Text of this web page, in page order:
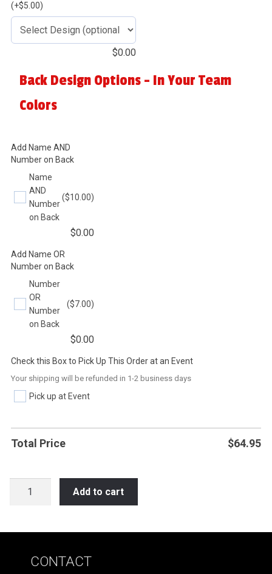
(+$5.00)
$0.00
Back Design Options - In Your Team
Colors
Add Name AND
Number on Back
Name
AND
Number
on Back
($10.00)
$0.00
Add Name OR
Number on Back
Number
OR
Number
on Back
($7.00)
$0.00
Check this Box to Pick Up This Order at an Event
Your shipping will be refunded in 1-2 business days
Pick up at Event
Total Price $64.95
LAX11
PLAY
quantity
Add to cart
CONTACT